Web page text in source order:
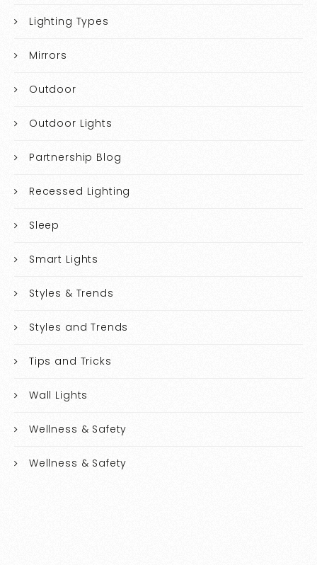
Lighting Types
Mirrors
Outdoor
Outdoor Lights
Partnership Blog
Recessed Lighting
Sleep
Smart Lights
Styles & Trends
Styles and Trends
Tips and Tricks
Wall Lights
Wellness & Safety
Wellness & Safety